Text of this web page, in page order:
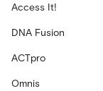
Access It!
DNA Fusion
ACTpro
Omnis